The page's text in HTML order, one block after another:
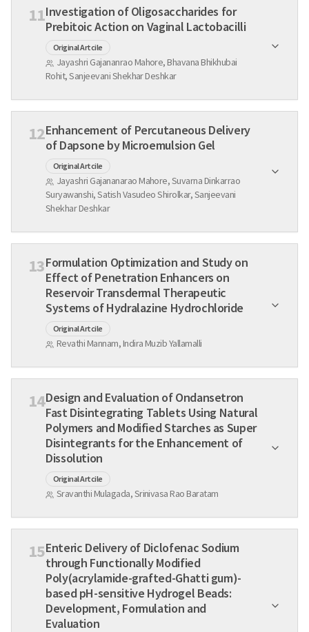
11Investigation of Oligosaccharides for
Prebitoic Action on Vaginal Lactobacilli
Original Artcile
Jayashri Gajananrao Mahore, Bhavana Bhikhubai
Rohit, Sanjeevani Shekhar Deshkar
12Enhancement of Percutaneous Delivery
of Dapsone by Microemulsion Gel
Original Artcile
Jayashri Gajananarao Mahore, Suvarna Dinkarrao
Suryawanshi, Satish Vasudeo Shirolkar, Sanjeevani
Shekhar Deshkar
13Formulation Optimization and Study on
Effect of Penetration Enhancers on
Reservoir Transdermal Therapeutic
Systems of Hydralazine Hydrochloride
Original Artcile
Revathi Mannam, Indira Muzib Yallamalli
14Design and Evaluation of Ondansetron
Fast Disintegrating Tablets Using Natural
Polymers and Modified Starches as Super
Disintegrants for the Enhancement of
Dissolution
Original Artcile
Sravanthi Mulagada, Srinivasa Rao Baratam
15Enteric Delivery of Diclofenac Sodium
through Functionally Modified
Poly(acrylamide-grafted-Ghatti gum)-
based pH-sensitive Hydrogel Beads:
Development, Formulation and
Evaluation